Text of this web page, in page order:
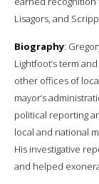
Lisagors, and
Biography:
Lightfoot’s term
other offices of
mayor’s
political reporting
local and national
His investigative
and helped